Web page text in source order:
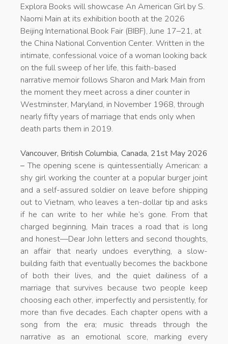
Explora Books will showcase An American Girl by S.
Naomi Main at its exhibition booth at the 2026
Beijing International Book Fair (BIBF), June 17–21, at
the China National Convention Center. Written in the
intimate, confessional voice of a woman looking back
on the full sweep of her life, this faith-based
narrative memoir follows Sharon and Mark Main from
the moment they meet across a diner counter in
Westminster, Maryland, in November 1968, through
nearly fifty years of marriage that ends only when
death parts them in 2019.
Vancouver, British Columbia, Canada, 21st May 2026
–The opening scene is quintessentially American: a
shy girl working the counter at a popular burger joint
and a self-assured soldier on leave before shipping
out to Vietnam, who leaves a ten-dollar tip and asks
if he can write to her while he’s gone. From that
charged beginning, Main traces a road that is long
and honest—Dear John letters and second thoughts,
an affair that nearly undoes everything, a slow-
building faith that eventually becomes the backbone
of both their lives, and the quiet dailiness of a
marriage that survives because two people keep
choosing each other, imperfectly and persistently, for
more than five decades. Each chapter opens with a
song from the era; music threads through the
narrative as an emotional score, marking every